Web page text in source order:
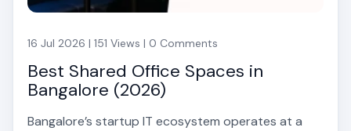
16 Jul 2026 | 151 Views | 0 Comments
Best Shared Office Spaces in
Bangalore (2026)
Bangalore’s startup IT ecosystem operates at a